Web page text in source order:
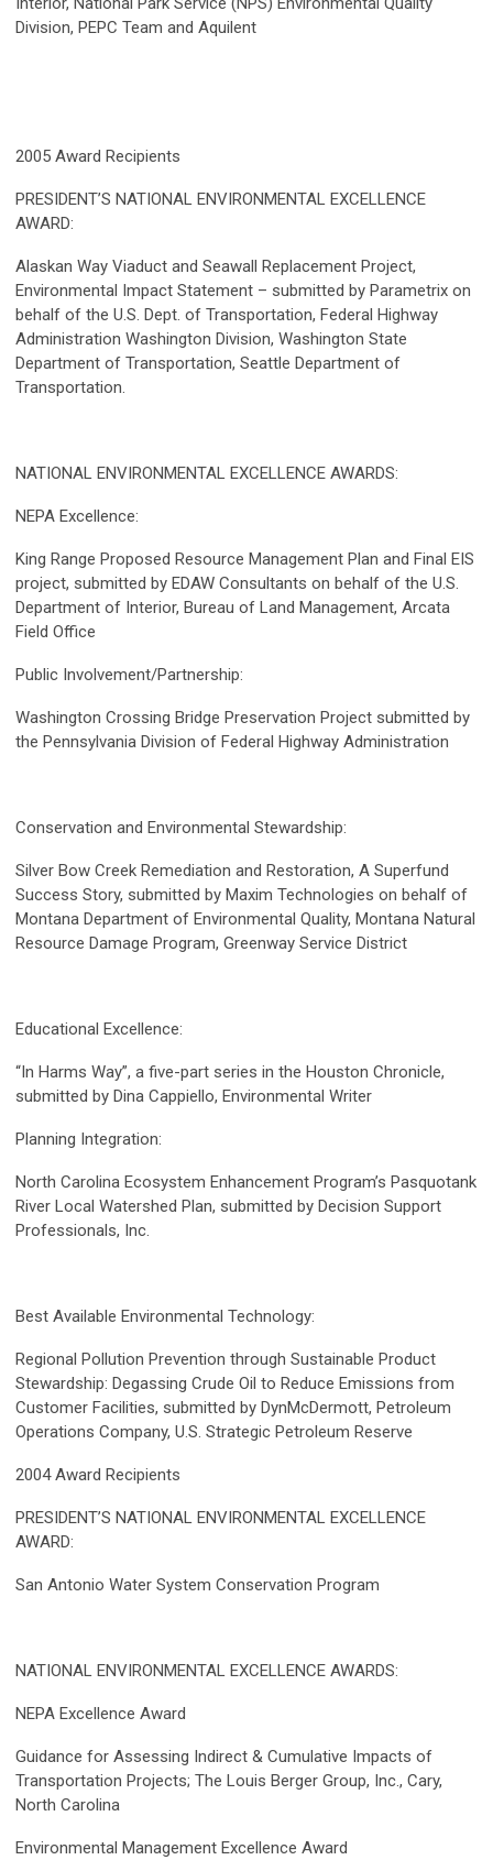
Division, PEPC Team and Aquilent
2005 Award Recipients
PRESIDENT’S NATIONAL ENVIRONMENTAL EXCELLENCE
AWARD:
Alaskan Way Viaduct and Seawall Replacement Project,
Environmental Impact Statement – submitted by Parametrix on
behalf of the U.S. Dept. of Transportation, Federal Highway
Administration Washington Division, Washington State
Department of Transportation, Seattle Department of
Transportation.
NATIONAL ENVIRONMENTAL EXCELLENCE AWARDS:
NEPA Excellence:
King Range Proposed Resource Management Plan and Final EIS
project, submitted by EDAW Consultants on behalf of the U.S.
Department of Interior, Bureau of Land Management, Arcata
Field Office
Public Involvement/Partnership:
Washington Crossing Bridge Preservation Project submitted by
the Pennsylvania Division of Federal Highway Administration
Conservation and Environmental Stewardship:
Silver Bow Creek Remediation and Restoration, A Superfund
Success Story, submitted by Maxim Technologies on behalf of
Montana Department of Environmental Quality, Montana Natural
Resource Damage Program, Greenway Service District
Educational Excellence:
“In Harms Way”, a five-part series in the Houston Chronicle,
submitted by Dina Cappiello, Environmental Writer
Planning Integration:
North Carolina Ecosystem Enhancement Program’s Pasquotank
River Local Watershed Plan, submitted by Decision Support
Professionals, Inc.
Best Available Environmental Technology:
Regional Pollution Prevention through Sustainable Product
Stewardship: Degassing Crude Oil to Reduce Emissions from
Customer Facilities, submitted by DynMcDermott, Petroleum
Operations Company, U.S. Strategic Petroleum Reserve
2004 Award Recipients
PRESIDENT’S NATIONAL ENVIRONMENTAL EXCELLENCE
AWARD:
San Antonio Water System Conservation Program
NATIONAL ENVIRONMENTAL EXCELLENCE AWARDS:
NEPA Excellence Award
Guidance for Assessing Indirect & Cumulative Impacts of
Transportation Projects; The Louis Berger Group, Inc., Cary,
North Carolina
Environmental Management Excellence Award